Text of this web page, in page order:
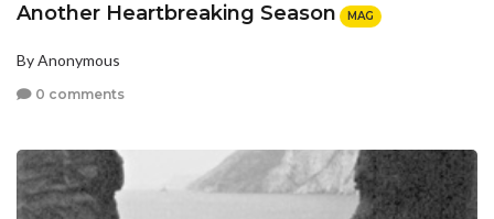
Another Heartbreaking Season MAG
By Anonymous
0 comments